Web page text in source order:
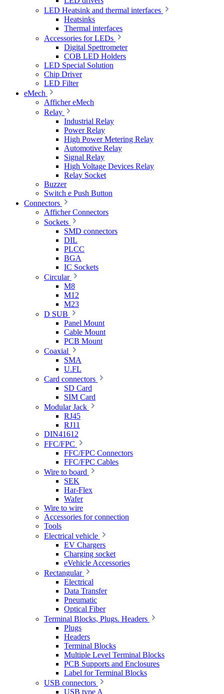
LED Heatsink and thermal interfaces
Heatsinks
Thermal interfaces
Accessories for LEDs
Digital Spettrometer
COB LED Holders
LED Special Solution
Chip Driver
LED Filter
eMech
Afficher eMech
Relay
Industrial Relay
Power Relay
High Power Metering Relay
Automotive Relay
Signal Relay
High Voltage Devices Relay
Relay Socket
Buzzer
Switch e Push Button
Connectors
Afficher Connectors
Sockets
SMD connectors
DIL
PLCC
BGA
IC Sockets
Circular
M8
M12
M23
D SUB
Panel Mount
Cable Mount
PCB Mount
Coaxial
SMA
U.FL
Card connectors
SD Card
SIM Card
Modular Jack
RJ45
RJ11
DIN41612
FFC/FPC
FFC/FPC Connectors
FFC/FPC Cables
Wire to board
SEK
Har-Flex
Wafer
Wire to wire
Accessories for connection
Tools
Electrical vehicle
EV Chargers
Charging socket
eVehicle Accessories
Rectangular
Electrical
Data Transfer
Pneumatic
Optical Fiber
Terminal Blocks, Plugs. Headers
Plugs
Headers
Terminal Blocks
Multiple Level Terminal Blocks
PCB Supports and Enclosures
Label for Terminal Blocks
USB connectors
USB type A